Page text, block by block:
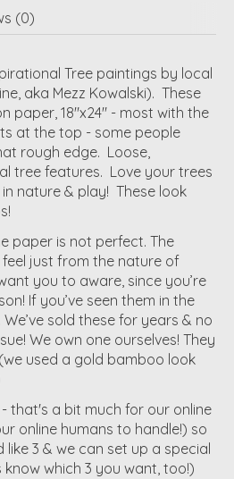
(0)
Tree paintings by local
aka Mezz Kowalski). These
paper, 18"x24" - most with the
at the top - some people
rough edge. Loose,
tree features. Love your trees
nature & play! These look
paper is not perfect. The
feel just from the nature of
you to aware, since you’re
If you’ve seen them in the
sold these for years & no
We own one ourselves! They
used a gold bamboo look
that's a bit much for our online
online humans to handle!) so
like 3 & we can set up a special
which 3 you want, too!)